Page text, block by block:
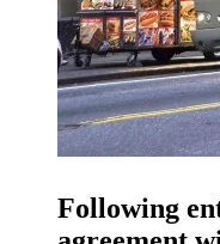
Following